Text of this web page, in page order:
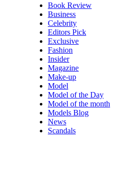
Book Review
Business
Celebrity
Editors Pick
Exclusive
Fashion
Insider
Magazine
Make-up
Model
Model of the Day
Model of the month
Models Blog
News
Scandals